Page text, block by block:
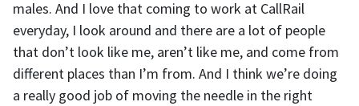
males. And I love that coming to work at CallRail
everyday, I look around and there are a lot of people
that don’t look like me, aren’t like me, and come from
different places than I’m from. And I think we’re doing
a really good job of moving the needle in the right